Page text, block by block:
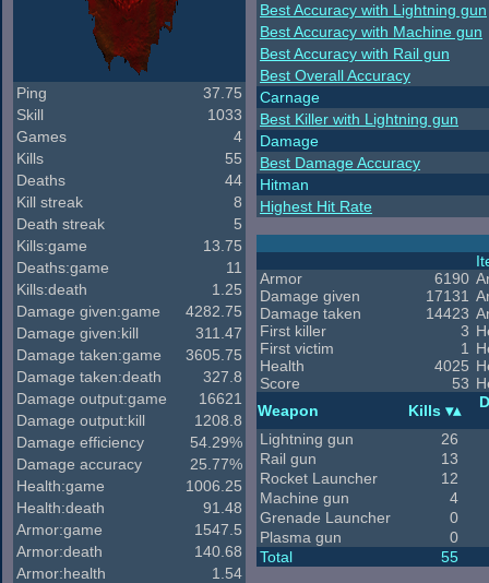
Ping
37.75
Skill
1033
Games
4
Kills
55
Deaths
44
Kill streak
8
Death streak
5
Kills:game
13.75
Deaths:game
11
Kills:death
1.25
Damage given:game
4282.75
Damage given:kill
311.47
Damage taken:game
3605.75
Damage taken:death
327.8
Damage output:game
16621
Damage output:kill
1208.8
Damage efficiency
54.29%
Damage accuracy
25.77%
Health:game
1006.25
Health:death
91.48
Armor:game
1547.5
Armor:death
140.68
Armor:health
1.54
Best Accuracy with Lightning gun
Best Accuracy with Machine gun
Best Accuracy with Rail gun
Best Overall Accuracy
Carnage
Best Killer with Lightning gun
Damage
Best Damage Accuracy
Hitman
Highest Hit Rate
Armor
6190
Damage given
17131
Damage taken
14423
First killer
3
First victim
1
Health
4025
Score
53
Weapon
Kills
Lightning gun
26
Rail gun
13
Rocket Launcher
12
Machine gun
4
Grenade Launcher
0
Plasma gun
0
Total
55